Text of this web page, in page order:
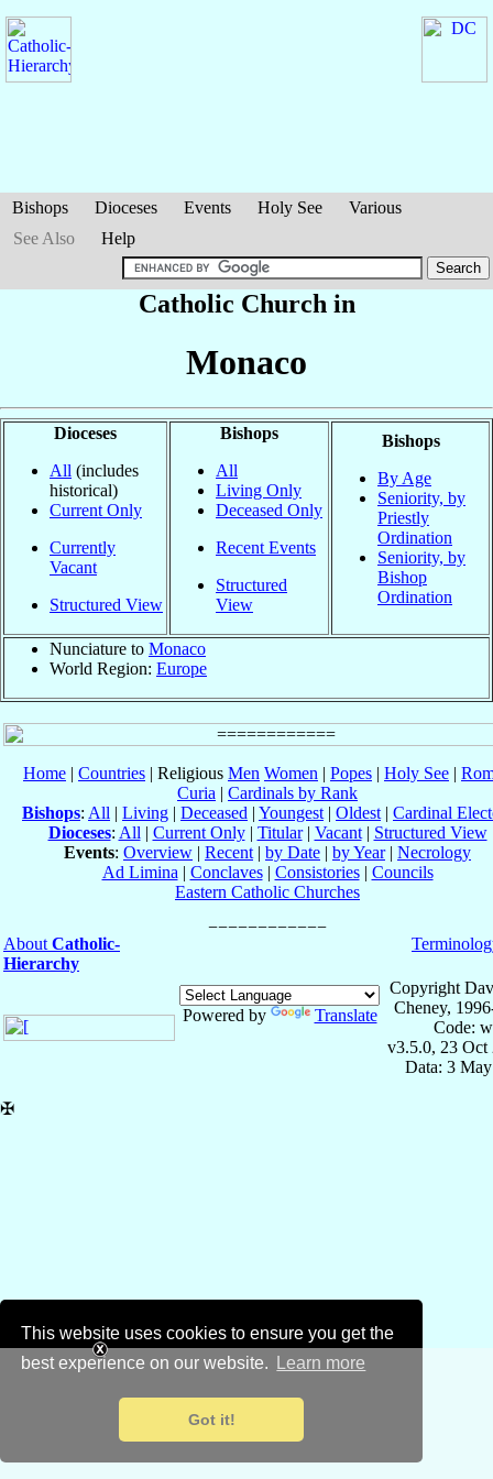
This website uses cookies to ensure you get the
best experience on our website.
Learn more
Got it!
Bishops Dioceses Events Holy See
Various
See Also
Help
Catholic Church in
Monaco
Dioceses
All (includes
historical)
Current Only
Currently
Vacant
Structured View
Bishops
All
Living Only
Deceased Only
Recent Events
Structured
View
Bishops
By Age
Seniority, by
Priestly
Ordination
Seniority, by
Bishop
Ordination
Nunciature to Monaco
World Region: Europe
Home | Countries | Religious Men Women | Popes | Holy See |
Curia | Cardinals by Rank
Bishops: All | Living | Deceased | Youngest | Oldest | Cardinal
Dioceses: All | Current Only| Titular| Vacant| Structured View
Events: Overview | Recent | by Date | by Year| Necrology
Ad Limina | Conclaves| Consistories| Councils
Eastern Catholic Churches
About Catholic-
Hierarchy
Powered by Translate
Copyright
Cheney,
Code:
v3.5.0, 23 Oct
Data: 3
✠